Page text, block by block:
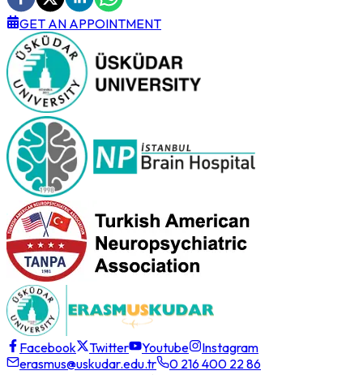
GET AN APPOINTMENT
Facebook Twitter Youtube
Instagram
erasmus@uskudar.edu.tr
0 216 400 22 86